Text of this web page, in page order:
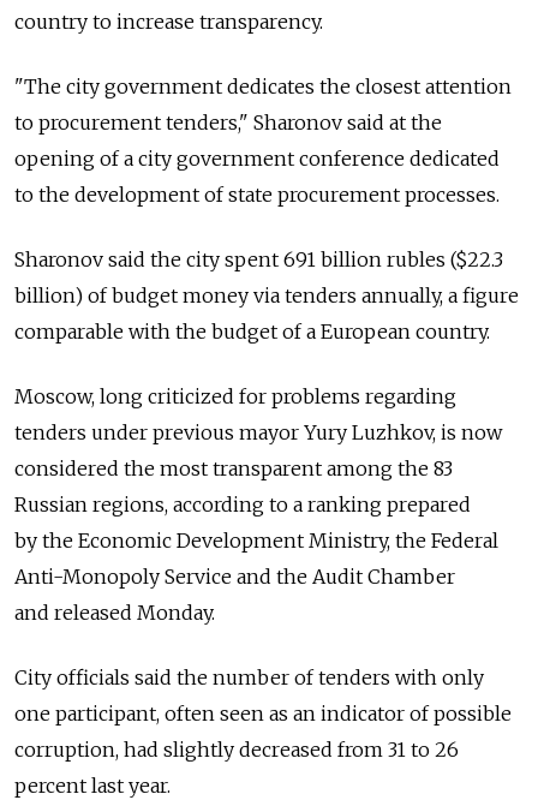
country to increase transparency.
"The city government dedicates the closest attention
to procurement tenders," Sharonov said at the
opening of a city government conference dedicated
to the development of state procurement processes.
Sharonov said the city spent 691 billion rubles ($22.3
billion) of budget money via tenders annually, a figure
comparable with the budget of a European country.
Moscow, long criticized for problems regarding
tenders under previous mayor Yury Luzhkov, is now
considered the most transparent among the 83
Russian regions, according to a ranking prepared
by the Economic Development Ministry, the Federal
Anti-Monopoly Service and the Audit Chamber
and released Monday.
City officials said the number of tenders with only
one participant, often seen as an indicator of possible
corruption, had slightly decreased from 31 to 26
percent last year.